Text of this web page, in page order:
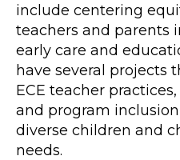
include centering
teachers and parents
early care and
have several projects
ECE teacher
and program
diverse children and
needs.